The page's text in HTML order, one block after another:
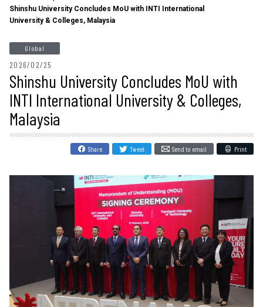
Shinshu University Concludes MoU with INTI International
University & Colleges, Malaysia
Global
2026/02/25
Shinshu University Concludes MoU with
INTI International University & Colleges,
Malaysia
Share Tweet Send to email Print